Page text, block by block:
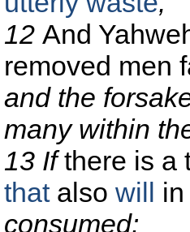
12 And
removed men
and the
many within
13 Ifthere is a
thatalso will
consumed: